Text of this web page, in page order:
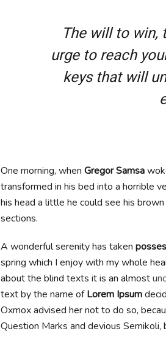
The will to win,
urge to reach
keys that will
One morning, when Gregor Samsa
transformed in his bed into a horrible
his head a little he could see his
sections.
A wonderful serenity has taken
spring which I enjoy with my whole
about the blind texts it is an almost
text by the name ofLorem Ipsum
Oxmox advised her not to do so,
Question Marks and devious